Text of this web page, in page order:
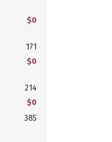
$0
171
$0
214
$0
385